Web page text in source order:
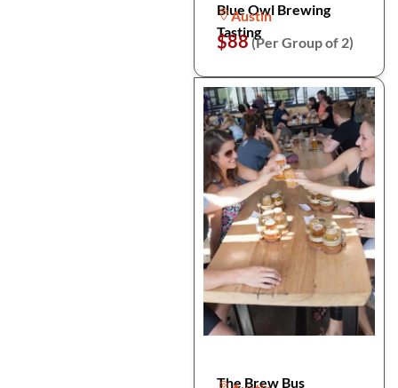
Blue Owl Brewing
Tasting
Austin
$88(Per Group of 2)
The Brew Bus